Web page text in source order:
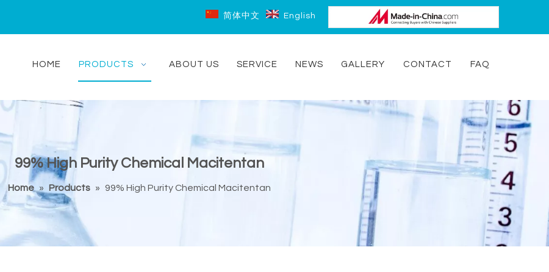
简体中文 English
HOME PRODUCTS ABOUT US SERVICE NEWS GALLERY CONTACT FAQ
99% High Purity Chemical Macitentan
Home » Products » 99% High Purity Chemical Macitentan